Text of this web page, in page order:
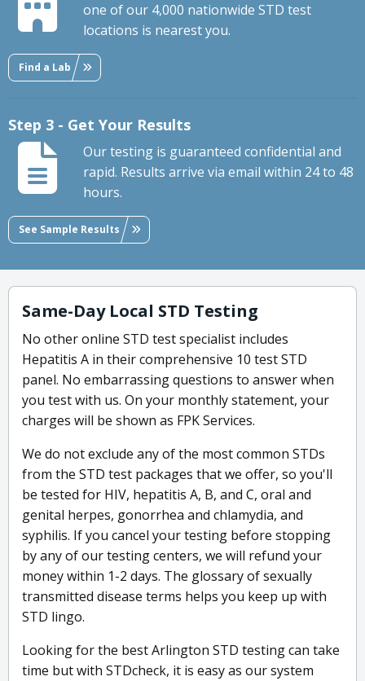
one of our 4,000 nationwide STD test
locations is nearest you.
Find a Lab
Step 3 - Get Your Results
Our testing is guaranteed confidential and
rapid. Results arrive via email within 24 to 48
hours.
See Sample Results
Same-Day Local STD Testing
No other online STD test specialist includes
Hepatitis A in their comprehensive 10 test STD
panel. No embarrassing questions to answer when
you test with us. On your monthly statement, your
charges will be shown as FPK Services.
We do not exclude any of the most common STDs
from the STD test packages that we offer, so you'll
be tested for HIV, hepatitis A, B, and C, oral and
genital herpes, gonorrhea and chlamydia, and
syphilis. If you cancel your testing before stopping
by any of our testing centers, we will refund your
money within 1-2 days. The glossary of sexually
transmitted disease terms helps you keep up with
STD lingo.
Looking for the best Arlington STD testing can take
time but with STDcheck, it is easy as our system